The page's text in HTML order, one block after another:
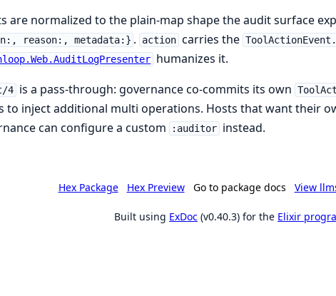
are normalized to the plain-map shape the audit surface
reason:, metadata:} . action carries the
humanizes it.
4 is a pass-through: governance co-commits its own
to inject additional multi operations. Hosts that want their
can configure a custom
:auditor instead.
Hex Package Hex Preview Go to package docs View
Built using ExDoc (v0.40.3) for the Elixir